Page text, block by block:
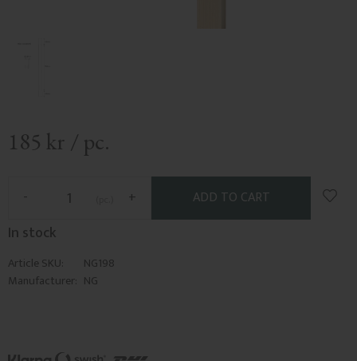
185 kr / pc.
+
-
Add
In stock
Article SKU
NG198
Manufacturer NG